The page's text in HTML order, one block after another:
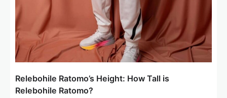
Relebohile Ratomo’s Height: How Tall is
Relebohile Ratomo?